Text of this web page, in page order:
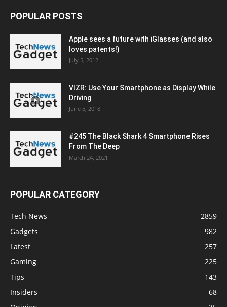
POPULAR POSTS
Apple sees a future with iGlasses (and also
loves patents!)
July 5, 2012
VIZR: Use Your Smartphone as Display While
Driving
June 5, 2018
#245 The Black Shark 4 Smartphone Rises
From The Deep
March 24, 2021
POPULAR CATEGORY
Tech News
2859
Gadgets
982
Latest
257
Gaming
225
Tips
143
Insiders
68